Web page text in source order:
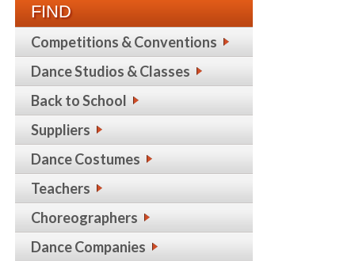
FIND
Competitions & Conventions
Dance Studios & Classes
Back to School
Suppliers
Dance Costumes
Teachers
Choreographers
Dance Companies